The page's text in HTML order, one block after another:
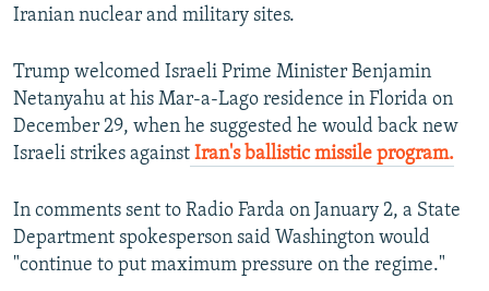
Iranian nuclear and military sites.
Trump welcomed Israeli Prime Minister Benjamin
Netanyahu at his Mar-a-Lago residence in Florida on
December 29, when he suggested he would back new
Israeli strikes against Iran's ballistic missile program.
In comments sent to Radio Farda on January 2, a State
Department spokesperson said Washington would
"continue to put maximum pressure on the regime."